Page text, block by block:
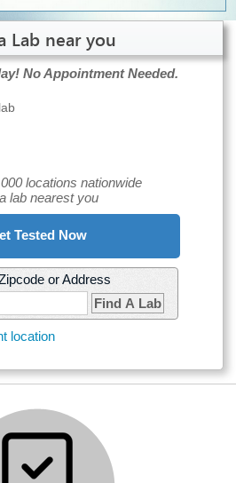
Lab near you
No Appointment Needed.
locations nationwide
lab nearest you
Tested Now
or Address
Find A Lab
location